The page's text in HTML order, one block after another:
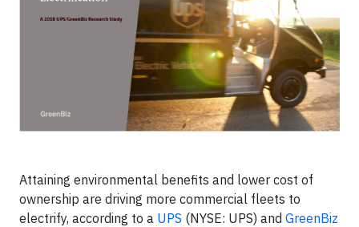
Attaining environmental benefits and lower cost of
ownership are driving more commercial fleets to
electrify, according to a UPS (NYSE: UPS) and GreenBiz